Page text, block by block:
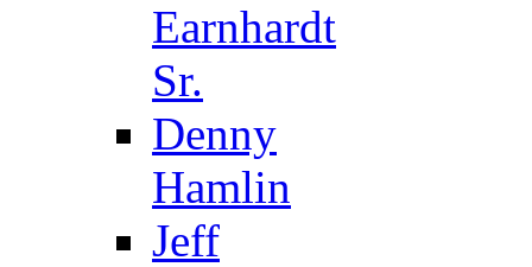
Earnhardt
Sr.
Denny
Hamlin
Jeff